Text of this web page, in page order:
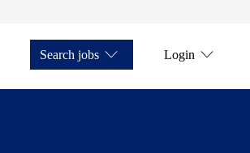
Search jobs Login